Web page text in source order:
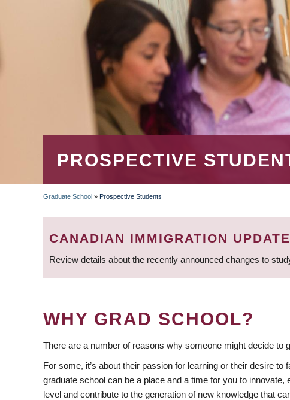
PROSPECTIVE
BREADCRUMB
Graduate School » Prospective Students
CANADIAN IMMIGRATION
Review details about the recently announced changes to
WHY GRAD SCHOOL?
There are a number of reasons why someone might decide to
For some, it’s about their passion for learning or their desire
graduate school can be a place and a time for you to
level and contribute to the generation of new knowledge that